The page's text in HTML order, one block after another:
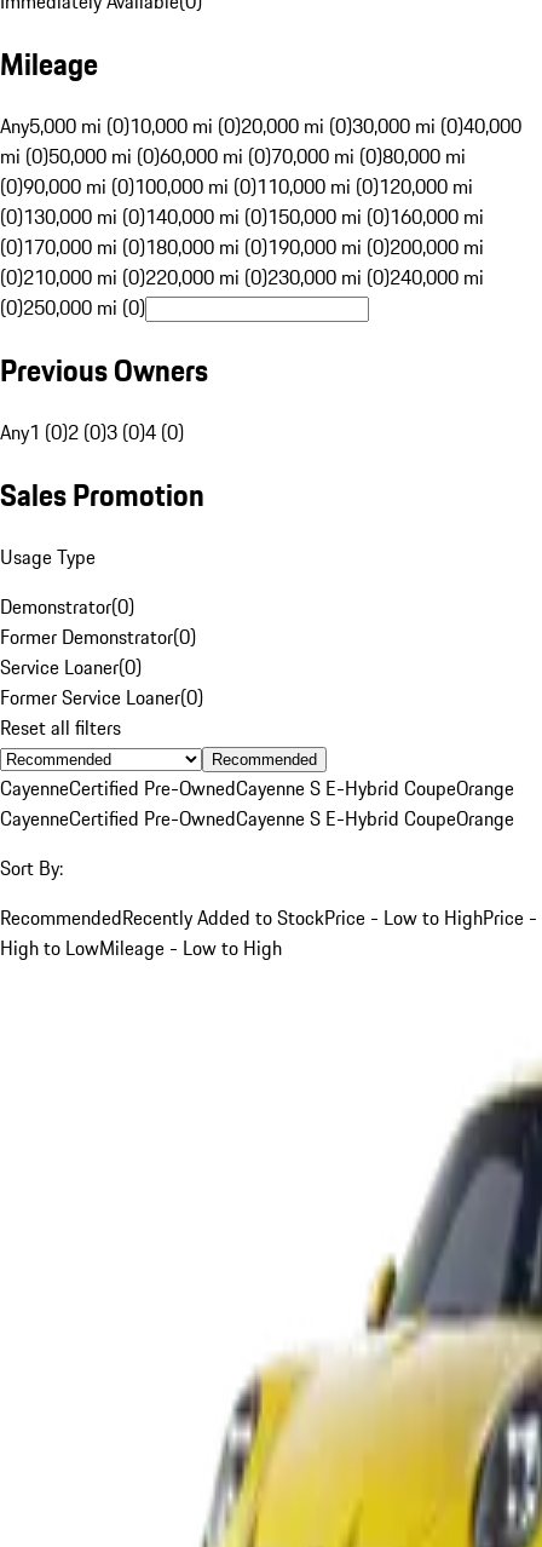
Mileage
Any5,000 mi (0)10,000 mi (0)20,000 mi (0)30,000 mi (0)40,000
mi (0)50,000 mi (0)60,000 mi (0)70,000 mi (0)80,000 mi
(0)90,000 mi (0)100,000 mi (0)110,000 mi (0)120,000 mi
(0)130,000 mi (0)140,000 mi (0)150,000 mi (0)160,000 mi
(0)170,000 mi (0)180,000 mi (0)190,000 mi (0)200,000 mi
(0)210,000 mi (0)220,000 mi (0)230,000 mi (0)240,000 mi
(0)250,000 mi (0)
Previous Owners
Any1 (0)2 (0)3 (0)4 (0)
Sales Promotion
Usage Type
Demonstrator(0)
Former Demonstrator(0)
Service Loaner(0)
Former Service Loaner(0)
Reset all filters
Recommended
CayenneCertified Pre-OwnedCayenne S E-Hybrid CoupeOrange
CayenneCertified Pre-OwnedCayenne S E-Hybrid CoupeOrange
Sort By:
RecommendedRecently Added to StockPrice - Low to HighPrice -
High to LowMileage - Low to High